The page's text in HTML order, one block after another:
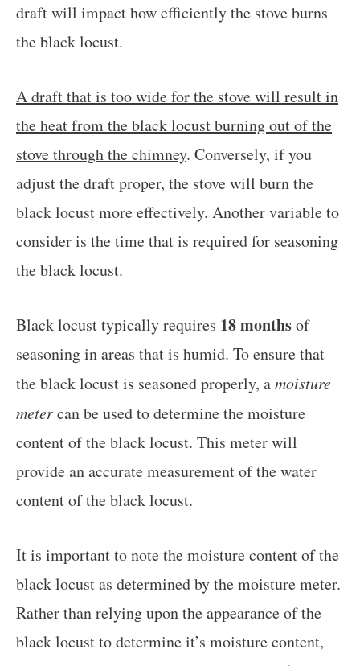
draft will impact how efficiently the stove burns
the black locust.
A draft that is too wide for the stove will result in
the heat from the black locust burning out of the
stove through the chimney. Conversely, if you
adjust the draft proper, the stove will burn the
black locust more effectively. Another variable to
consider is the time that is required for seasoning
the black locust.
Black locust typically requires 18 monthsof
seasoning in areas that is humid. To ensure that
the black locust is seasoned properly, amoisture
metercan be used to determine the moisture
content of the black locust. This meter will
provide an accurate measurement of the water
content of the black locust.
It is important to note the moisture content of the
black locust as determined by the moisture meter.
Rather than relying upon the appearance of the
black locust to determine it’s moisture content,